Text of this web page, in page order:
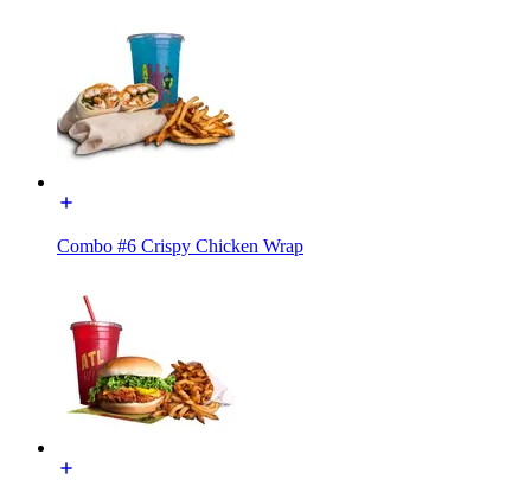
Combo #6 Crispy Chicken Wrap